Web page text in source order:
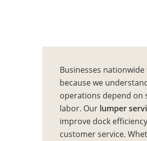
Businesses
because we
operations depend on
labor. Our lumper
improve dock
customer service.